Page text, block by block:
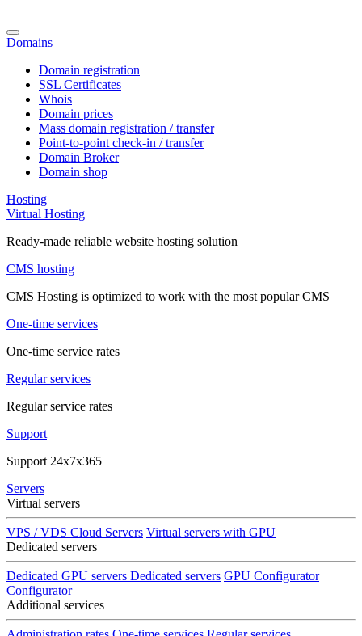
Domains
Domain registration
SSL Certificates
Whois
Domain prices
Mass domain registration / transfer
Point-to-point check-in / transfer
Domain Broker
Domain shop
Hosting
Virtual Hosting
Ready-made reliable website hosting solution
CMS hosting
CMS Hosting is optimized to work with the most popular CMS
One-time services
One-time service rates
Regular services
Regular service rates
Support
Support 24x7x365
Servers
Virtual servers
VPS / VDS Cloud Servers Virtual servers with GPU
Dedicated servers
Dedicated GPU servers Dedicated servers GPU Configurator
Configurator
Additional services